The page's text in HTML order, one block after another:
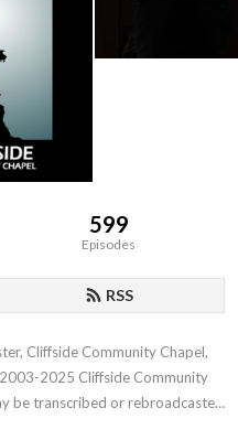
feed.xml
599
Episodes
RSS
Cliffside Community Chapel,
2025 Cliffside Community
be transcribed or rebroadcasted